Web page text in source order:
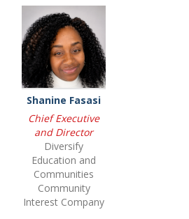
Shanine Fasasi
Chief Executive
and Director
Diversify
Education and
Communities
Community
Interest Company